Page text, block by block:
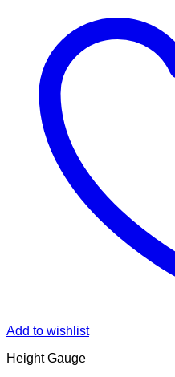
Add to wishlist
Height Gauge